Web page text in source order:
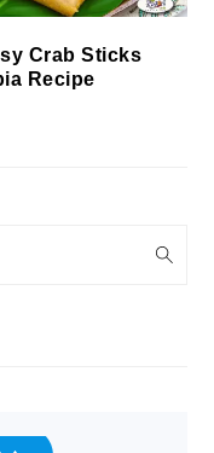
Crab Sticks
Recipe